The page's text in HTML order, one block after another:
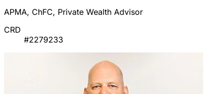
APMA, ChFC, Private Wealth Advisor
CRD
#2279233